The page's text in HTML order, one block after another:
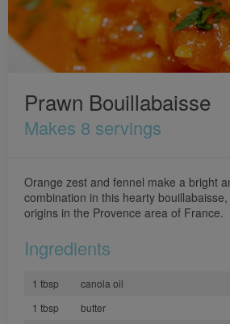
Prawn Bouillabaisse
Makes 8 servings
Orange zest and fennel make a bright
combination in this hearty
origins in the Provence area of France.
Ingredients
1 tbsp canola oil
1 tbsp
butter